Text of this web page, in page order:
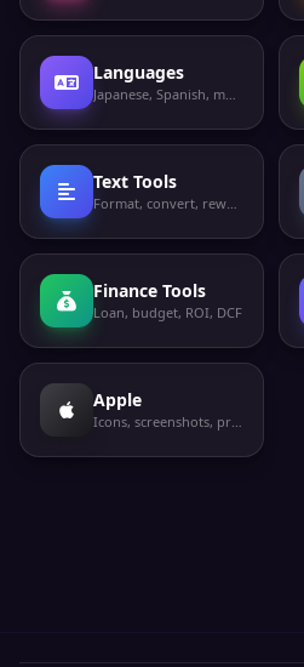
Languages
Japanese, Spanish, more
Text Tools
Format, convert, rewrite
Finance Tools
Loan, budget, ROI, DCF
Apple
Icons, screenshots, privacy labels